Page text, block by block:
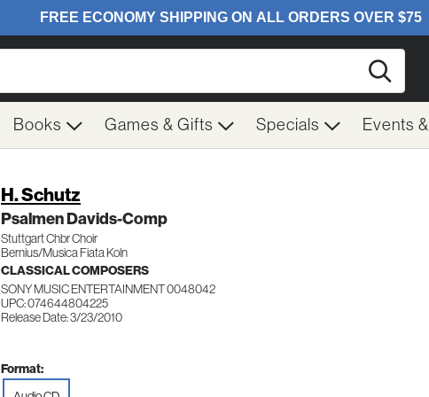
Books Games & Gifts Specials Events
H. Schutz
Psalmen Davids-Comp
Stuttgart Chbr Choir
Bernius/Musica Fiata Koln
CLASSICAL COMPOSERS
SONY MUSIC ENTERTAINMENT 0048042
UPC: 074644804225
Release Date: 3/23/2010
Format: